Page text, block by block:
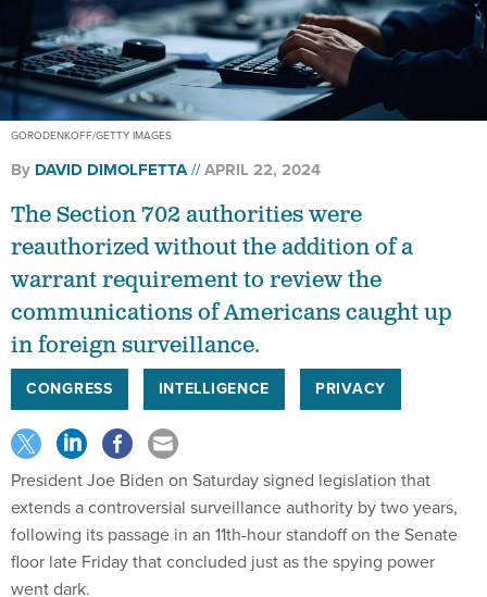
GORODENKOFF/GETTY IMAGES
By DAVID DIMOLFETTA APRIL 22, 2024
The Section 702 authorities were
reauthorized without the addition of a
warrant requirement to review the
communications of Americans caught up
in foreign surveillance.
CONGRESS INTELLIGENCE PRIVACY
President Joe Biden on Saturday signed legislation that
extends a controversial surveillance authority by two years,
following its passage in an 11th-hour standoff on the Senate
floor late Friday that concluded just as the spying power
went dark.